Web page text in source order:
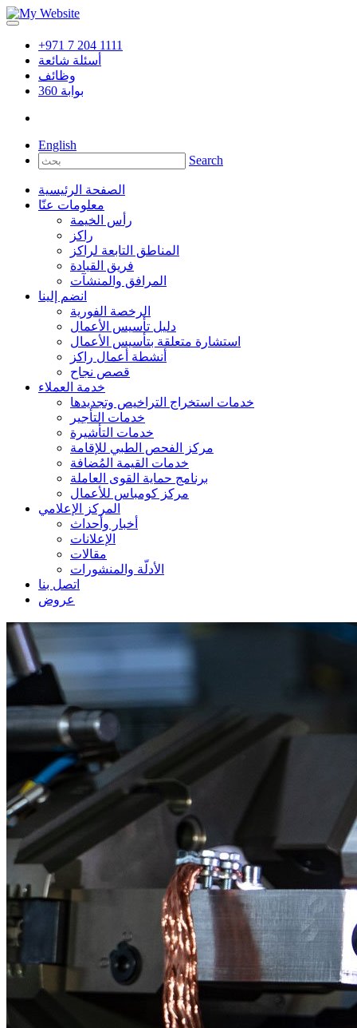
+971 7 204 1111
أسئلة شائعة
وظائف
360 بوابة
English
Search
الصفحة الرئيسية
معلومات عنّا
رأس الخيمة
راكز
المناطق التابعة لراكز
فريق القيادة
المرافق والمنشآت
انضم إلينا
الرخصة الفورية
دليل تأسيس الأعمال
استشارة متعلقة بتأسيس الأعمال
أنشطة أعمال راكز
قصص نجاح
خدمة العملاء
خدمات استخراج التراخيص وتجديدها
خدمات التأجير
خدمات التأشيرة
مركز الفحص الطبي للإقامة
خدمات القيمة المُضافة
برنامج حماية القوى العاملة
مركز كومباس للأعمال
المركز الإعلامي
أخبار وأحداث
الإعلانات
مقالات
الأدلّة والمنشورات
اتصل بنا
عروض